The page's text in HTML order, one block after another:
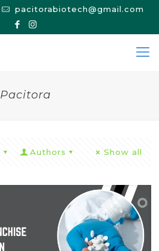
pacitorabiotech@gmail.com
Pacitora
Authors Show all